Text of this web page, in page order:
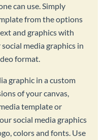
can use. Simply
from the options
and graphics with
media graphics in
format.
graphic in a custom
of your canvas,
template or
social media graphics
colors and fonts. Use